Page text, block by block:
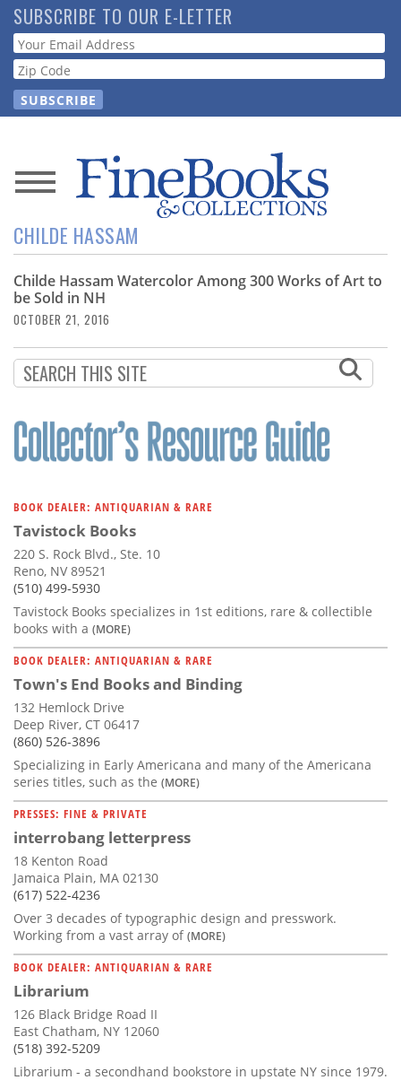
Skip
to
main
content
SUBSCRIBE TO OUR E-LETTER
Webform
News
Magazine
Store
Resource
Guide
Calendar
Contact
Us
CHILDE HASSAM
Childe Hassam Watercolor Among 300 Works of Art to
be Sold in NH
OCTOBER 21, 2016
BOOK DEALER: ANTIQUARIAN & RARE
Tavistock Books
220 S. Rock Blvd., Ste. 10
Reno, NV 89521
(510) 499-5930
Tavistock Books specializes in 1st editions, rare & collectible
books with a (MORE)
BOOK DEALER: ANTIQUARIAN & RARE
Town's End Books and Binding
132 Hemlock Drive
Deep River, CT 06417
(860) 526-3896
Specializing in Early Americana and many of the Americana
series titles, such as the (MORE)
PRESSES: FINE & PRIVATE
interrobang letterpress
18 Kenton Road
Jamaica Plain, MA 02130
(617) 522-4236
Over 3 decades of typographic design and presswork.
Working from a vast array of(MORE)
BOOK DEALER: ANTIQUARIAN & RARE
Librarium
126 Black Bridge Road II
East Chatham, NY 12060
(518) 392-5209
Librarium - a secondhand bookstore in upstate NY since 1979.